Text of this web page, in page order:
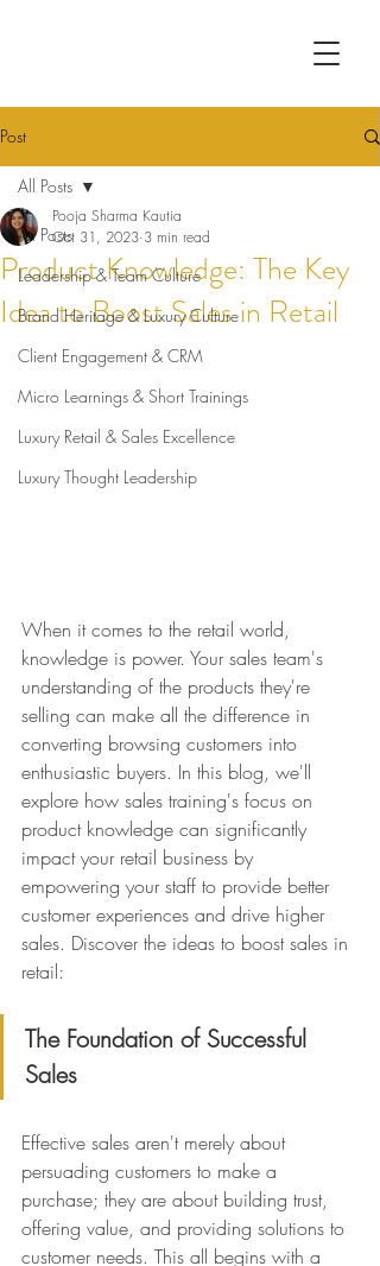
Post
All Posts
Leadership & Team Culture
Brand Heritage & Luxury Culture
Client Engagement & CRM
Micro Learnings & Short Trainings
Luxury Retail & Sales Excellence
Luxury Thought Leadership
All Posts
Product Knowledge: The Key
Idea to Boost Sales in Retail
Pooja Sharma Kautia
Oct 31, 2023 3 min read
When it comes to the retail world,
knowledge is power. Your sales team's
understanding of the products they're
selling can make all the difference in
converting browsing customers into
enthusiastic buyers. In this blog, we'll
explore how sales training's focus on
product knowledge can significantly
impact your retail business by
empowering your staff to provide better
customer experiences and drive higher
sales. Discover the ideas to boost sales in
retail:
The Foundation of Successful
Sales
Effective sales aren't merely about
persuading customers to make a
purchase; they are about building trust,
offering value, and providing solutions to
customer needs. This all begins with a